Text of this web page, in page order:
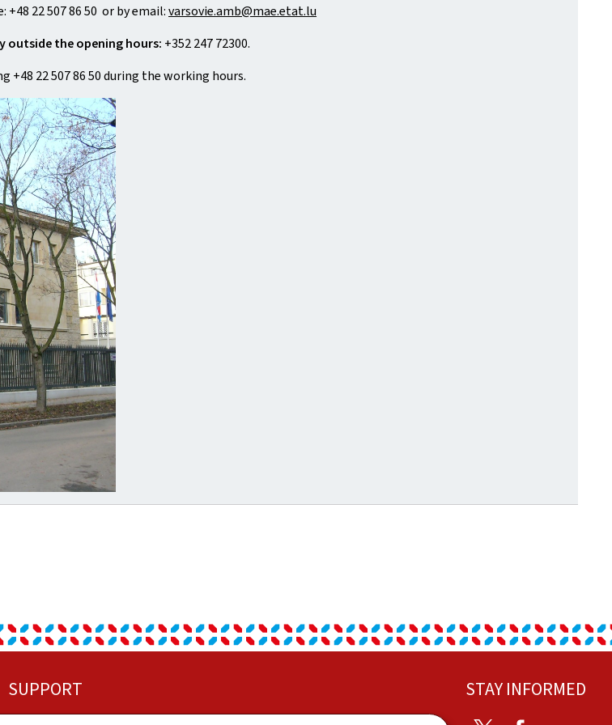
+48 22 507 86 50 or by email:varsovie.amb@mae.etat.lu
outside the opening hours: +352 247 72300.
22 507 86 50 during the working hours.
SUPPORT STAY INFORMED